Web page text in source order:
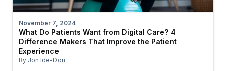
November 7, 2024
What Do Patients Want from Digital Care? 4
Difference Makers That Improve the Patient
Experience
By Jon Ide-Don